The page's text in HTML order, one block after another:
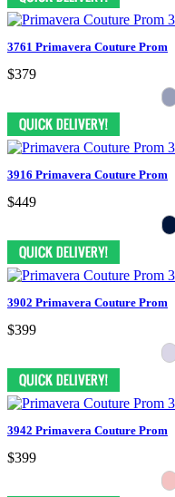
3761 Primavera Couture Prom
$379
3916 Primavera Couture Prom
$449
3902 Primavera Couture Prom
$399
3942 Primavera Couture Prom
$399